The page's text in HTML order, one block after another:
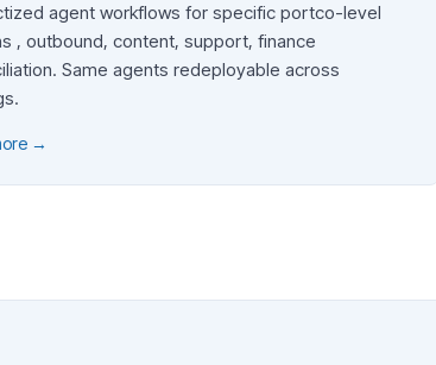
agent workflows for specific portco-level
, outbound, content, support, finance
Same agents redeployable across
→